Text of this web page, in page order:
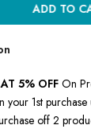
ADD TO
5% OFFOn
your 1st
off 2